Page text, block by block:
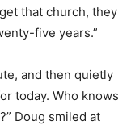
get that church, they
five years.”
and then quietly
today. Who knows
Doug smiled at